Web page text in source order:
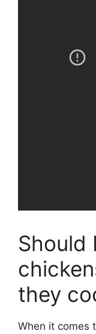
Should
they
When it comes